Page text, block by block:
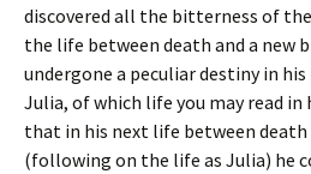
discovered all the bitterness of
the life between death and a new
undergone a peculiar destiny in
Julia, of which life you may read in
that in his next life between death
(following on the life as Julia) he